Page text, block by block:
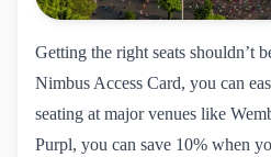
Getting the right seats shouldn’t
Nimbus Access Card, you can
seating at major venues like
Purpl, you can save 10% when